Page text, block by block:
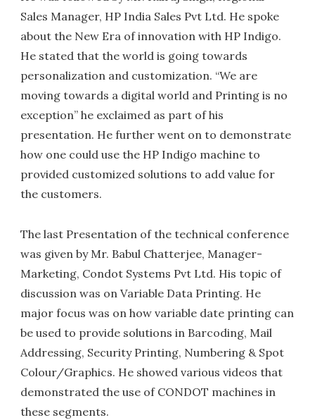
Sales Manager, HP India Sales Pvt Ltd. He spoke
about the New Era of innovation with HP Indigo.
He stated that the world is going towards
personalization and customization. “We are
moving towards a digital world and Printing is no
exception” he exclaimed as part of his
presentation. He further went on to demonstrate
how one could use the HP Indigo machine to
provided customized solutions to add value for
the customers.
The last Presentation of the technical conference
was given by Mr. Babul Chatterjee, Manager-
Marketing, Condot Systems Pvt Ltd. His topic of
discussion was on Variable Data Printing. He
major focus was on how variable date printing can
be used to provide solutions in Barcoding, Mail
Addressing, Security Printing, Numbering & Spot
Colour/Graphics. He showed various videos that
demonstrated the use of CONDOT machines in
these segments.